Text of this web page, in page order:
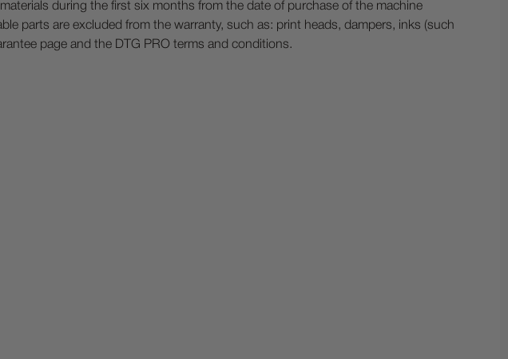
during the first six months from the date of purchase of the machine
parts are excluded from the warranty, such as: print heads, dampers, inks (such
page and the DTG PRO terms and conditions.